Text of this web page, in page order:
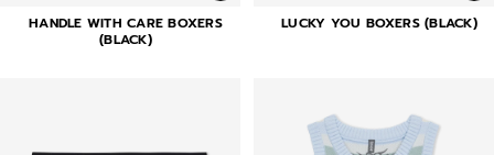
HANDLE WITH CARE BOXERS
(BLACK)
LUCKY YOU BOXERS (BLACK)